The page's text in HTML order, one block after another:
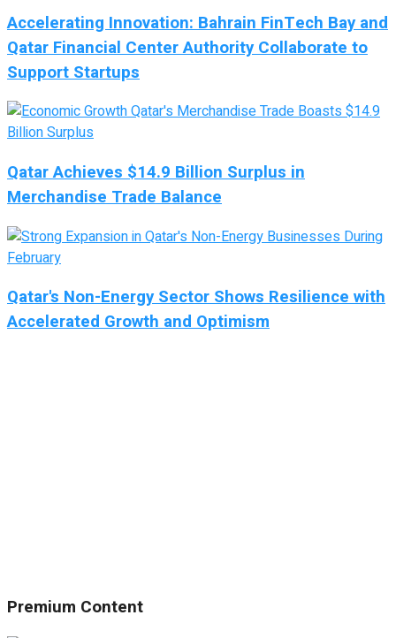
Accelerating Innovation: Bahrain FinTech Bay and
Qatar Financial Center Authority Collaborate to
Support Startups
Qatar Achieves $14.9 Billion Surplus in
Merchandise Trade Balance
Qatar's Non-Energy Sector Shows Resilience with
Accelerated Growth and Optimism
Premium Content